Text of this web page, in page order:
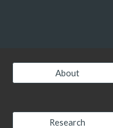
About
Research